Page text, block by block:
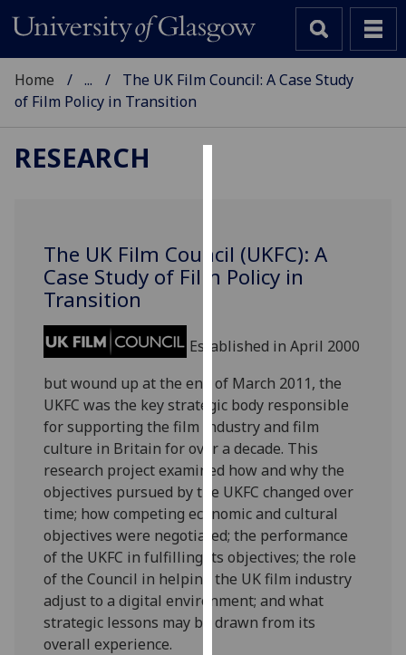
cookies
to
experience
allow
for
personalised
advertising
via
third
parties.
You
can
find
out
more
Home ...
The UK Film Council: A Case Study
of Film Policy in Transition
RESEARCH
The UK Film Council (UKFC): A
Case Study of Film Policy in
Transition
Established in April 2000
but wound up at the end of March 2011, the
UKFC was the key strategic body responsible
for supporting the film industry and film
culture in Britain for over a decade. This
research project examined how and why the
objectives pursued by the UKFC changed over
time; how competing economic and cultural
objectives were negotiated; the performance
of the UKFC in fulfilling its objectives; the role
of the Council in helping the UK film industry
adjust to a digital environment; and what
strategic lessons may be drawn from its
overall experience.